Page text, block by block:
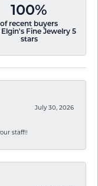
100%
of recent buyers
Fine Jewelry 5
stars
July 30, 2026
staff!!